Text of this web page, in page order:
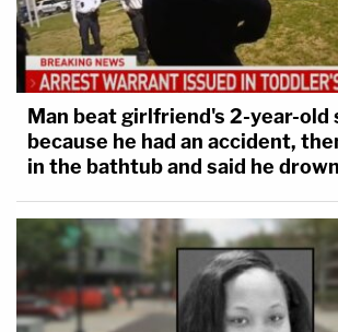
Man beat girlfriend's 2-year-old
because he had an accident,
in the bathtub and said he